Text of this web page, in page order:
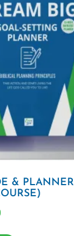
& PLANNER